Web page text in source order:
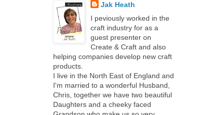
Jak Heath
I peviously worked in the
craft industry for as a
guest presenter on
Create & Craft and also
helping companies develop new craft
products.
I live in the North East of England and
I'm married to a wonderful Husband,
Chris, together we have two beautiful
Daughters and a cheeky faced